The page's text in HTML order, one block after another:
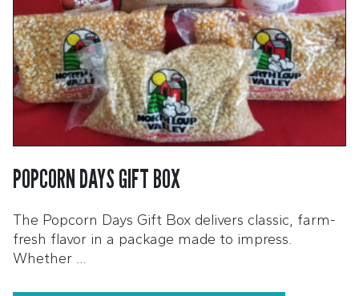
POPCORN DAYS GIFT BOX
The Popcorn Days Gift Box delivers classic, farm-
fresh flavor in a package made to impress.
Whether …